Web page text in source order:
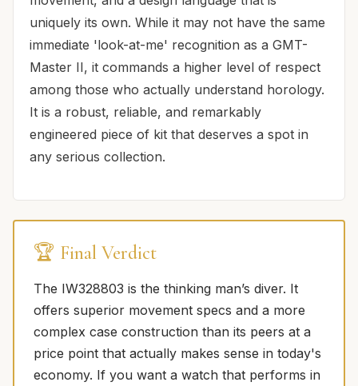
uniquely its own. While it may not have the same
immediate 'look-at-me' recognition as a GMT-
Master II, it commands a higher level of respect
among those who actually understand horology.
It is a robust, reliable, and remarkably
engineered piece of kit that deserves a spot in
any serious collection.
🏆 Final Verdict
The IW328803 is the thinking man’s diver. It
offers superior movement specs and a more
complex case construction than its peers at a
price point that actually makes sense in today's
economy. If you want a watch that performs in